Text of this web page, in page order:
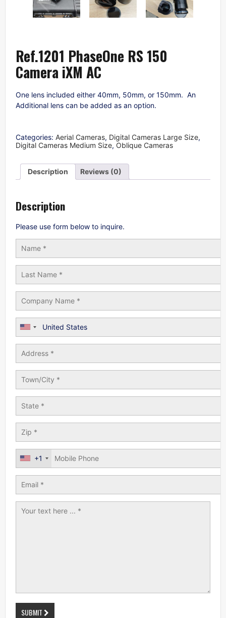
Ref.1201 PhaseOne RS 150
Camera iXM AC
One lens included either 40mm, 50mm, or 150mm. An
Additional lens can be added as an option.
Categories: Aerial Cameras, Digital Cameras Large Size,
Digital Cameras Medium Size, Oblique Cameras
Description Reviews (0)
Description
Please use form below to inquire.
+1
SUBMIT